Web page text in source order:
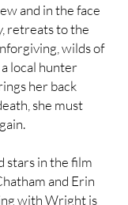
and in the face
retreats to the
wilds of
local hunter
her back
she must
stars in the film
and Erin
with Wright is